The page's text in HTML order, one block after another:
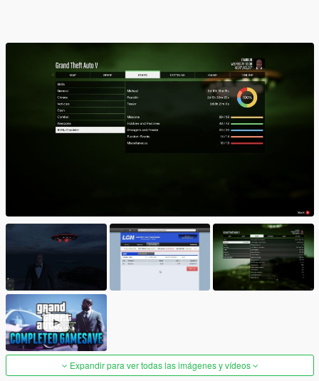
Expandir para ver todas las imágenes y vídeos